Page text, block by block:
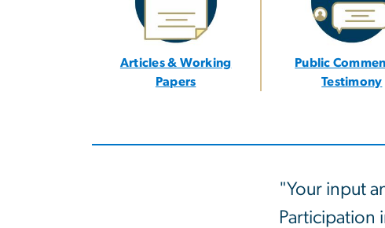
Articles & Working
Papers
Public
Testimony
"Your input
Participation